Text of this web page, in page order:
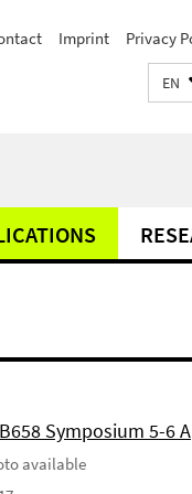
Imprint Privacy
EN
Symposium 5-6
available